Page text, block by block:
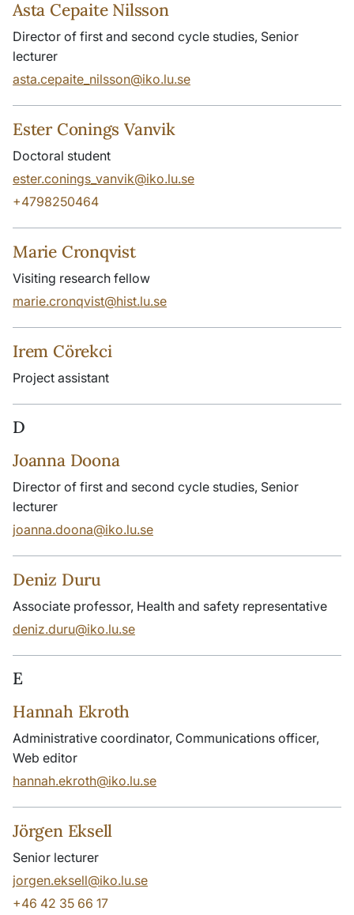
Asta Cepaite Nilsson
Director of first and second cycle studies, Senior
lecturer
asta.cepaite_nilsson@iko.lu.se
Ester Conings Vanvik
Doctoral student
ester.conings_vanvik@iko.lu.se
+4798250464
Marie Cronqvist
Visiting research fellow
marie.cronqvist@hist.lu.se
Irem Cörekci
Project assistant
D
Joanna Doona
Director of first and second cycle studies, Senior
lecturer
joanna.doona@iko.lu.se
Deniz Duru
Associate professor, Health and safety representative
deniz.duru@iko.lu.se
E
Hannah Ekroth
Administrative coordinator, Communications officer,
Web editor
hannah.ekroth@iko.lu.se
Jörgen Eksell
Senior lecturer
jorgen.eksell@iko.lu.se
+46 42 35 66 17